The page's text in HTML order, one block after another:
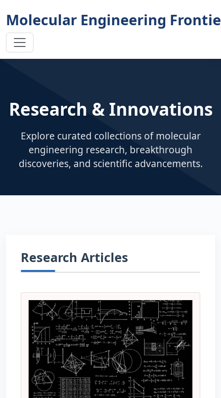
Molecular Engineering
Research & Innovations
Explore curated collections of molecular
engineering research, breakthrough
discoveries, and scientific advancements.
Research Articles